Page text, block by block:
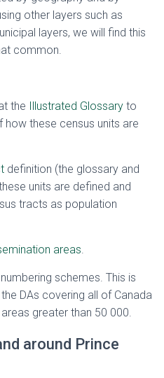
other layers such as
layers, we will find this
common.
the Illustrated Glossary to
these census units are
definition (the glossary and
units are defined and
tracts as population
areas.
schemes. This is
DAs covering all of Canada
greater than 50 000.
around Prince